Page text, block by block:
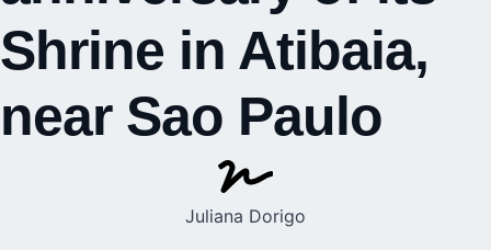
Shrine in Atibaia,
near Sao Paulo
Juliana Dorigo